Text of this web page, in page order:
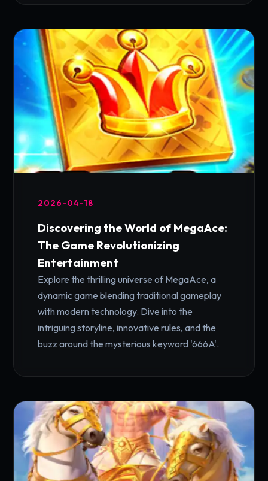
2026-04-18
Discovering the World of MegaAce:
The Game Revolutionizing
Entertainment
Explore the thrilling universe of MegaAce, a
dynamic game blending traditional gameplay
with modern technology. Dive into the
intriguing storyline, innovative rules, and the
buzz around the mysterious keyword '666A'.